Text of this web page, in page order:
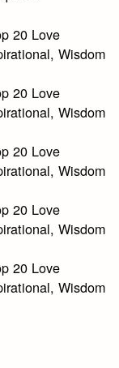
20 Love
Wisdom
20 Love
Wisdom
20 Love
Wisdom
20 Love
Wisdom
20 Love
Wisdom